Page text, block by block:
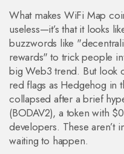
What makes WiFi Map
useless—it’s that it looks
buzzwords like
rewards" to trick people
big Web3 trend. But look
red flags as Hedgehog in
collapsed after a brief
(BODAV2),a token with
developers. These aren’t
waiting to happen.